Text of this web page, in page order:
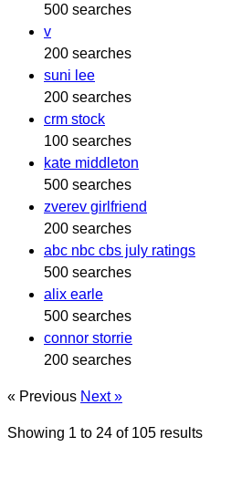
500 searches
v
200 searches
suni lee
200 searches
crm stock
100 searches
kate middleton
500 searches
zverev girlfriend
200 searches
abc nbc cbs july ratings
500 searches
alix earle
500 searches
connor storrie
200 searches
« Previous Next »
Showing 1 to 24 of 105 results